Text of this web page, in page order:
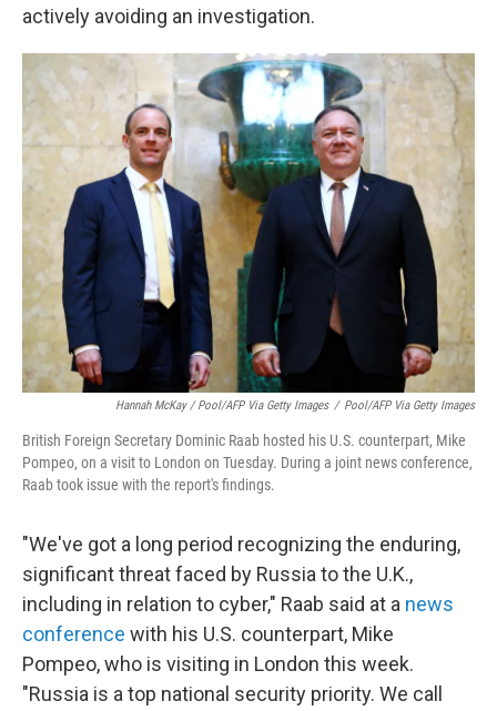
actively avoiding an investigation.
Hannah McKay / Pool/AFP Via Getty Images / Pool/AFP Via Getty Images
British Foreign Secretary Dominic Raab hosted his U.S. counterpart, Mike
Pompeo, on a visit to London on Tuesday. During a joint news conference,
Raab took issue with the report's findings.
"We've got a long period recognizing the enduring,
significant threat faced by Russia to the U.K.,
including in relation to cyber," Raab said at a news
conference with his U.S. counterpart, Mike
Pompeo, who is visiting in London this week.
"Russia is a top national security priority. We call